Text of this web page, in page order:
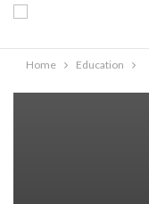
Home Education